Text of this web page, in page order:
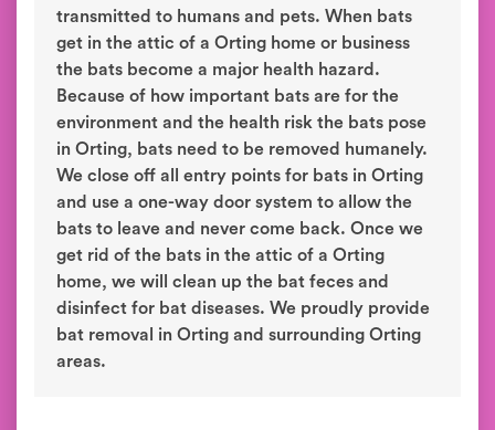
transmitted to humans and pets. When bats
get in the attic of a Orting home or business
the bats become a major health hazard.
Because of how important bats are for the
environment and the health risk the bats pose
in Orting, bats need to be removed humanely.
We close off all entry points for bats in Orting
and use a one-way door system to allow the
bats to leave and never come back. Once we
get rid of the bats in the attic of a Orting
home, we will clean up the bat feces and
disinfect for bat diseases. We proudly provide
bat removal in Orting and surrounding Orting
areas.